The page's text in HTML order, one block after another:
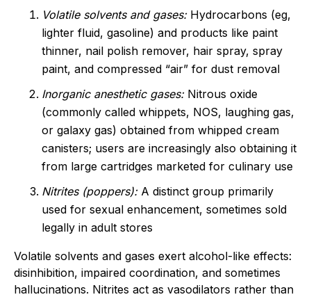
Volatile solvents and gases:Hydrocarbons (eg,
lighter fluid, gasoline) and products like paint
thinner, nail polish remover, hair spray, spray
paint, and compressed “air” for dust removal
Inorganic anesthetic gases:Nitrous oxide
(commonly called whippets, NOS, laughing gas,
or galaxy gas) obtained from whipped cream
canisters; users are increasingly also obtaining it
from large cartridges marketed for culinary use
Nitrites (poppers):A distinct group primarily
used for sexual enhancement, sometimes sold
legally in adult stores
Volatile solvents and gases exert alcohol-like effects:
disinhibition, impaired coordination, and sometimes
hallucinations. Nitrites act as vasodilators rather than